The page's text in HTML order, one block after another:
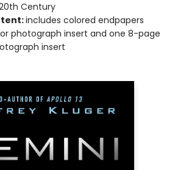
Century
includes colored endpapers
photograph insert and one 8-page
insert